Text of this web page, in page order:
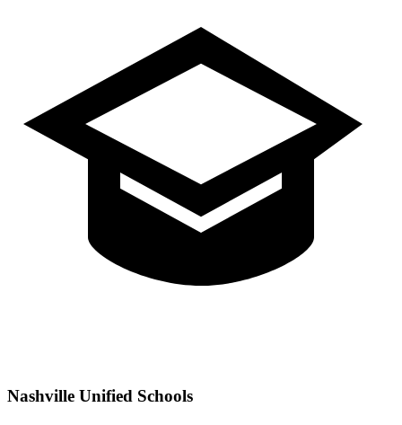
Nashville Unified Schools